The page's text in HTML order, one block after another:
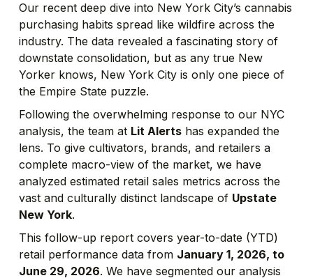
Our recent deep dive into New York City’s cannabis
purchasing habits spread like wildfire across the
industry. The data revealed a fascinating story of
downstate consolidation, but as any true New
Yorker knows, New York City is only one piece of
the Empire State puzzle.
Following the overwhelming response to our NYC
analysis, the team at Lit Alertshas expanded the
lens. To give cultivators, brands, and retailers a
complete macro-view of the market, we have
analyzed estimated retail sales metrics across the
vast and culturally distinct landscape of Upstate
New York.
This follow-up report covers year-to-date (YTD)
retail performance data from January 1, 2026, to
June 29, 2026. We have segmented our analysis